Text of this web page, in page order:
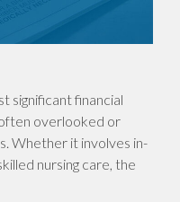
significant financial
overlooked or
Whether it involves in-
nursing care, the